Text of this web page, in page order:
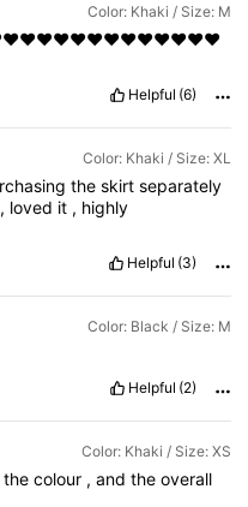
Color: Khaki / Size: M
Helpful (6)
Color: Khaki / Size: XL
theskirtseparately
, loved it , highly
Helpful (3)
Color: Black / Size: M
Helpful (2)
Color: Khaki / Size: XS
thecolour ,andtheoverall